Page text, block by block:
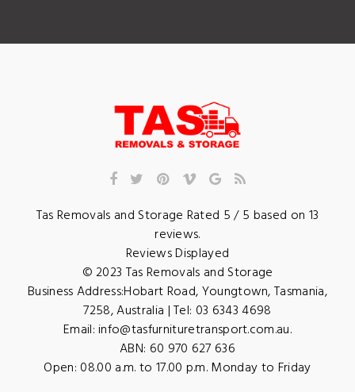
Tas Removals and Storage Rated 5/ 5 based on 13
reviews.
Reviews Displayed
© 2023 Tas Removals and Storage
Business Address:Hobart Road,Youngtown,Tasmania,
7258,Australia | Tel: 03 6343 4698
Email:info@tasfurnituretransport.com.au.
ABN: 60 970 627 636
Open: 08.00 a.m. to 17.00 p.m. Monday to Friday